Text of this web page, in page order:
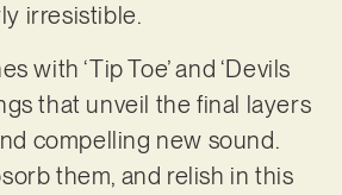
irresistible.
with ‘Tip Toe’ and ‘Devils
that unveil the final layers
compelling new sound.
them, and relish in this